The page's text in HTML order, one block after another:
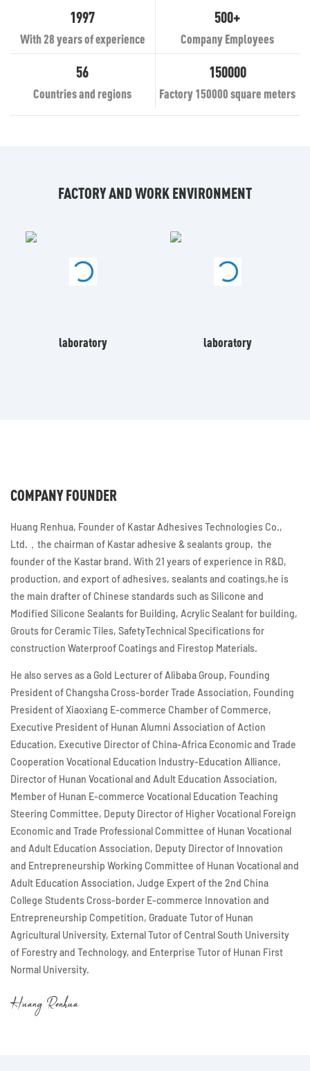
1997
With 28 years of experience
500+
Company Employees
56
Countries and regions
150000
Factory 150000 square meters
FACTORY AND WORK ENVIRONMENT
laboratory laboratory
COMPANY FOUNDER
Huang Renhua, Founder of Kastar Adhesives Technologies Co.,
Ltd.，the chairman of Kastar adhesive & sealants group, the
founder of the Kastar brand. With 21 years of experience in R&D,
production, and export of adhesives, sealants and coatings,he is
the main drafter of Chinese standards such as Silicone and
Modified Silicone Sealants for Building, Acrylic Sealant for building,
Grouts for Ceramic Tiles, SafetyTechnical Specifications for
construction Waterproof Coatings and Firestop Materials.
He also serves as a Gold Lecturer of Alibaba Group, Founding
President of Changsha Cross-border Trade Association, Founding
President of Xiaoxiang E-commerce Chamber of Commerce,
Executive President of Hunan Alumni Association of Action
Education, Executive Director of China-Africa Economic and Trade
Cooperation Vocational Education Industry-Education Alliance,
Director of Hunan Vocational and Adult Education Association,
Member of Hunan E-commerce Vocational Education Teaching
Steering Committee, Deputy Director of Higher Vocational Foreign
Economic and Trade Professional Committee of Hunan Vocational
and Adult Education Association, Deputy Director of Innovation
and Entrepreneurship Working Committee of Hunan Vocational and
Adult Education Association, Judge Expert of the 2nd China
College Students Cross-border E-commerce Innovation and
Entrepreneurship Competition, Graduate Tutor of Hunan
Agricultural University, External Tutor of Central South University
of Forestry and Technology, and Enterprise Tutor of Hunan First
Normal University.
Huang Renhua